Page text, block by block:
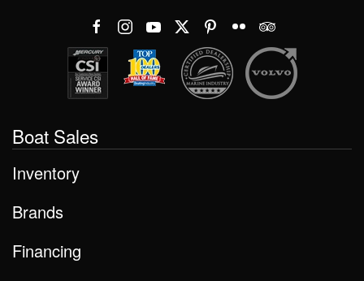
Boat Sales
Inventory
Brands
Financing